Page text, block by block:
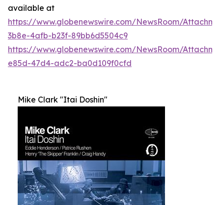
available at
https://www.globenewswire.com/NewsRoom/
3b8e-4afb-b23f-89bb6d5504c9
https://www.globenewswire.com/NewsRoom/
e85d-47d4-adc2-ba0d109f0cfd
Mike Clark "Itai Doshin"